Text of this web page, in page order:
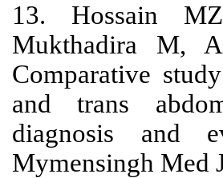
13. Hossain
Mukthadira M,
Comparative
and trans
diagnosis and
Mymensingh Med